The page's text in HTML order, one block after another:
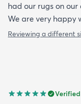
had our rugs on
We are very happy
Reviewing a different